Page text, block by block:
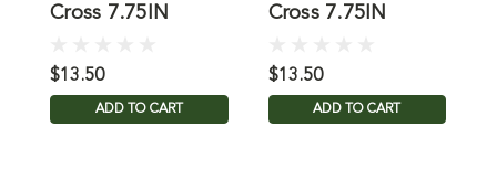
Cross 7.75IN
$13.50
ADD TO CART
Cross 7.75IN
$13.50
ADD TO CART